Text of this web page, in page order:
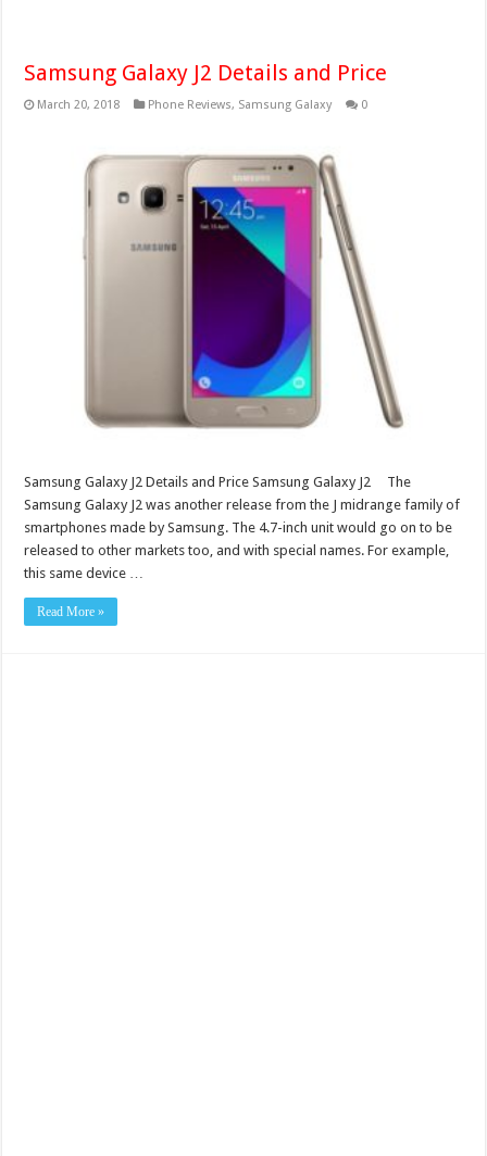
Samsung Galaxy J2 Details and Price
March 20, 2018 Phone Reviews, Samsung Galaxy 0
Samsung Galaxy J2 Details and Price Samsung Galaxy J2 The
Samsung Galaxy J2 was another release from the J midrange family of
smartphones made by Samsung. The 4.7-inch unit would go on to be
released to other markets too, and with special names. For example,
this same device …
Read More »